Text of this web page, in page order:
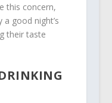
this concern,
good night’s
their taste